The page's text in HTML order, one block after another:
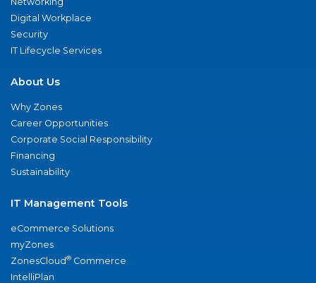
Digital Workplace
Security
IT Lifecycle Services
About Us
Why Zones
Career Opportunities
Corporate Social Responsibility
Financing
Sustainability
IT Management Tools
eCommerce Solutions
myZones
ZonesCloud® Commerce
IntelliPlan